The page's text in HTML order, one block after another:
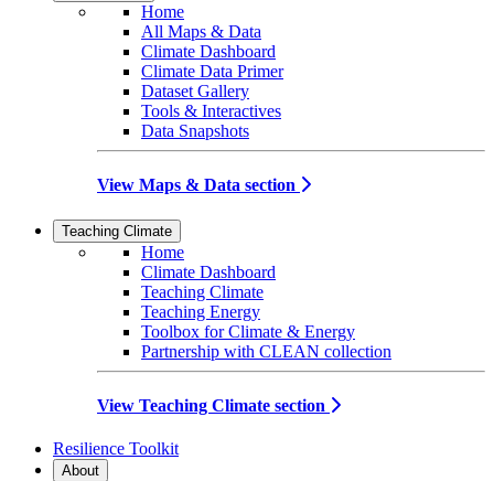
Home
All Maps & Data
Climate Dashboard
Climate Data Primer
Dataset Gallery
Tools & Interactives
Data Snapshots
View Maps & Data section
Teaching Climate
Home
Climate Dashboard
Teaching Climate
Teaching Energy
Toolbox for Climate & Energy
Partnership with CLEAN collection
View Teaching Climate section
Resilience Toolkit
About